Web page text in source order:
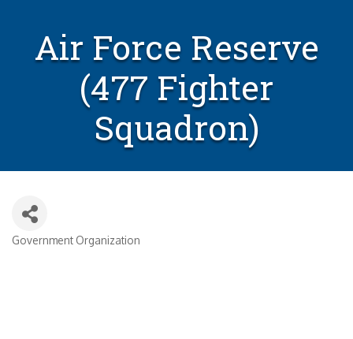
Air Force Reserve
(477 Fighter
Squadron)
Government Organization